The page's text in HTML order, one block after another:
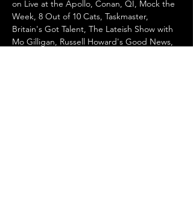
on Live at the Apollo, Conan, QI, Mock the
Week, 8 Out of 10 Cats, Taskmaster,
Britain's Got Talent, The Lateish Show with
Mo Gilligan, Russell Howard's Good News,